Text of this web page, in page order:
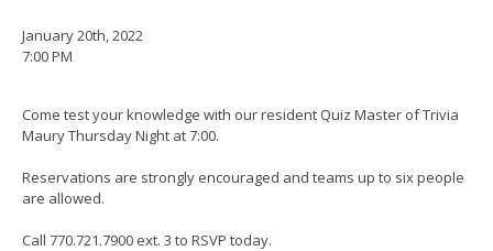
January 20th, 2022
7:00 PM
Come test your knowledge with our resident Quiz Master of Trivia
Maury Thursday Night at 7:00.
Reservations are strongly encouraged and teams up to six people
are allowed.
Call 770.721.7900 ext. 3 to RSVP today.